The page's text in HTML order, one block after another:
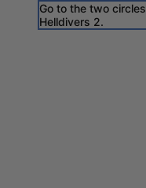
Go to the two
Helldivers 2.